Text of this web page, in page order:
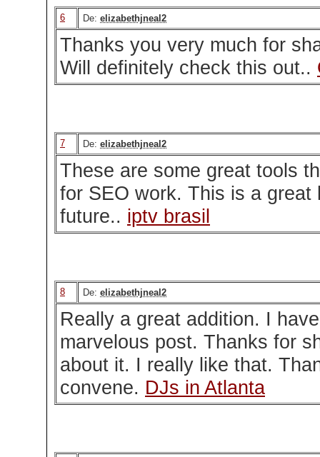
6 De: elizabethjneal2
Thanks you very much for
Will definitely check this out..
7 De: elizabethjneal2
These are some great tools
for SEO work. This is a great
future.. iptv brasil
8 De: elizabethjneal2
Really a great addition. I
marvelous post. Thanks for
about it. I really like that.
convene. DJs in Atlanta